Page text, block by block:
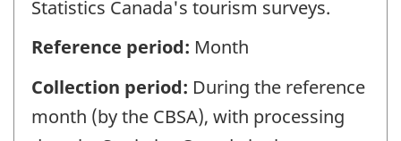
Statistics Canada's tourism surveys.
Reference period: Month
Collection period: During the reference
month (by the CBSA), with processing